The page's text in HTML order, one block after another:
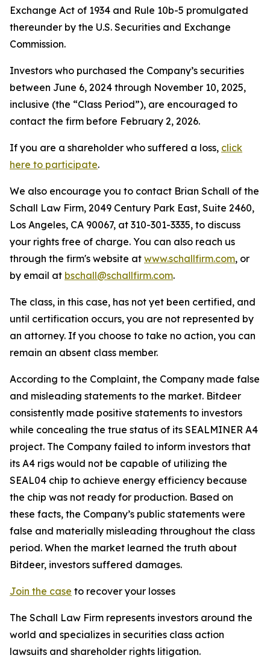
Exchange Act of 1934 and Rule 10b-5 promulgated
thereunder by the U.S. Securities and Exchange
Commission.
Investors who purchased the Company’s securities
between June 6, 2024 through November 10, 2025,
inclusive (the “Class Period”), are encouraged to
contact the firm before February 2, 2026.
If you are a shareholder who suffered a loss, click
here to participate.
We also encourage you to contact Brian Schall of the
Schall Law Firm, 2049 Century Park East, Suite 2460,
Los Angeles, CA 90067, at 310-301-3335, to discuss
your rights free of charge. You can also reach us
through the firm's website at www.schallfirm.com, or
by email at bschall@schallfirm.com.
The class, in this case, has not yet been certified, and
until certification occurs, you are not represented by
an attorney. If you choose to take no action, you can
remain an absent class member.
According to the Complaint, the Company made false
and misleading statements to the market. Bitdeer
consistently made positive statements to investors
while concealing the true status of its SEALMINER A4
project. The Company failed to inform investors that
its A4 rigs would not be capable of utilizing the
SEAL04 chip to achieve energy efficiency because
the chip was not ready for production. Based on
these facts, the Company’s public statements were
false and materially misleading throughout the class
period. When the market learned the truth about
Bitdeer, investors suffered damages.
Join the case to recover your losses
The Schall Law Firm represents investors around the
world and specializes in securities class action
lawsuits and shareholder rights litigation.